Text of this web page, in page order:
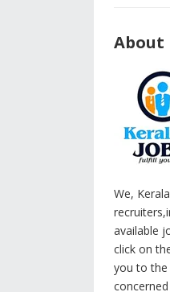
About
We,
available
click on
you to